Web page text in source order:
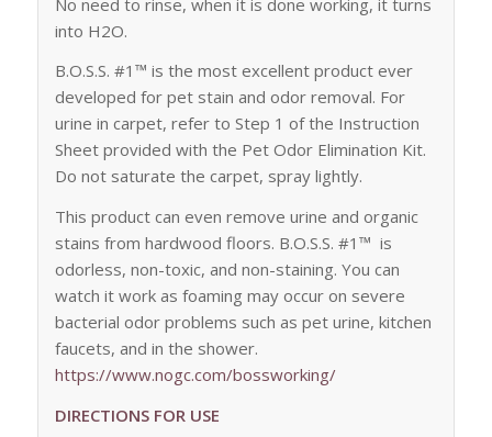
into H2O.
B.O.S.S. #1™ is the most excellent product ever
developed for pet stain and odor removal. For
urine in carpet, refer to Step 1 of the Instruction
Sheet provided with the Pet Odor Elimination Kit.
Do not saturate the carpet, spray lightly.
This product can even remove urine and organic
stains from hardwood floors. B.O.S.S. #1™ is
odorless, non-toxic, and non-staining. You can
watch it work as foaming may occur on severe
bacterial odor problems such as pet urine, kitchen
faucets, and in the shower.
https://www.nogc.com/bossworking/
DIRECTIONS FOR USE